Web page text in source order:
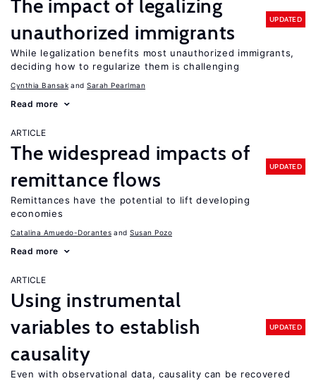
The impact of legalizing
unauthorized immigrants
UPDATED
While legalization benefits most unauthorized immigrants,
deciding how to regularize them is challenging
Cynthia Bansak Sarah Pearlman
Read more
ARTICLE
The widespread impacts of
remittance flows
UPDATED
Remittances have the potential to lift developing
economies
Catalina Amuedo-Dorantes Susan Pozo
Read more
ARTICLE
Using instrumental
variables to establish
causality
UPDATED
Even with observational data, causality can be recovered